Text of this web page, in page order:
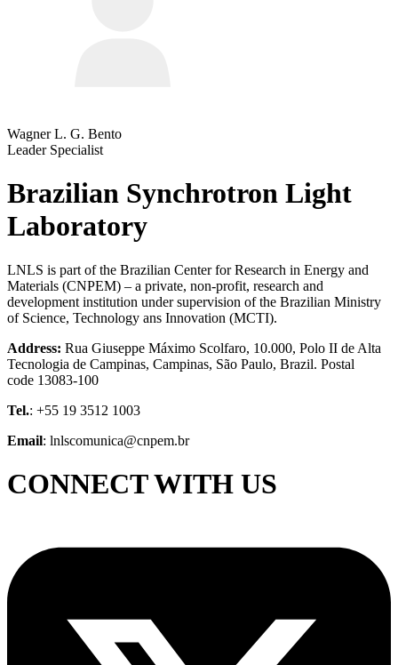
Wagner L. G. Bento
Leader Specialist
Brazilian Synchrotron Light
Laboratory
LNLS is part of the Brazilian Center for Research in Energy and
Materials (CNPEM) – a private, non-profit, research and
development institution under supervision of the Brazilian Ministry
of Science, Technology ans Innovation (MCTI).
Address: Rua Giuseppe Máximo Scolfaro, 10.000, Polo II de Alta
Tecnologia de Campinas, Campinas, São Paulo, Brazil. Postal
code 13083-100
Tel.: +55 19 3512 1003
Email: lnlscomunica@cnpem.br
CONNECT WITH US